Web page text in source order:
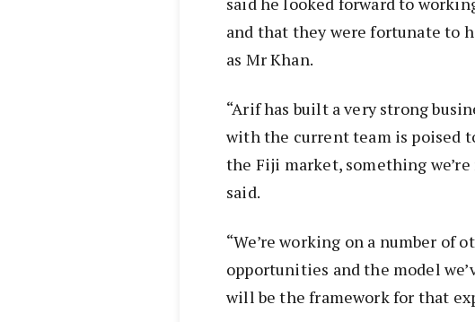
and that they were fortunate to
as Mr Khan.
“Arif has built a very strong
with the current team is poised
the Fiji market, something
said.
“We’re working on a number of
opportunities and the model
will be the framework for that